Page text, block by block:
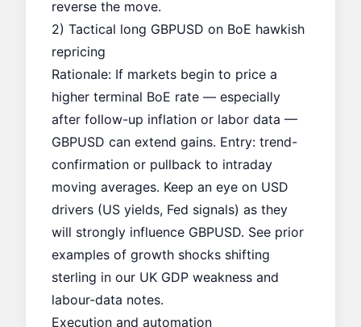
reverse the move.
2) Tactical long GBPUSD on BoE hawkish
repricing
Rationale: If markets begin to price a
higher terminal BoE rate — especially
after follow-up inflation or labor data —
GBPUSD can extend gains. Entry: trend-
confirmation or pullback to intraday
moving averages. Keep an eye on USD
drivers (US yields, Fed signals) as they
will strongly influence GBPUSD. See prior
examples of growth shocks shifting
sterling in our UK GDP weakness and
labour-data notes.
Execution and automation